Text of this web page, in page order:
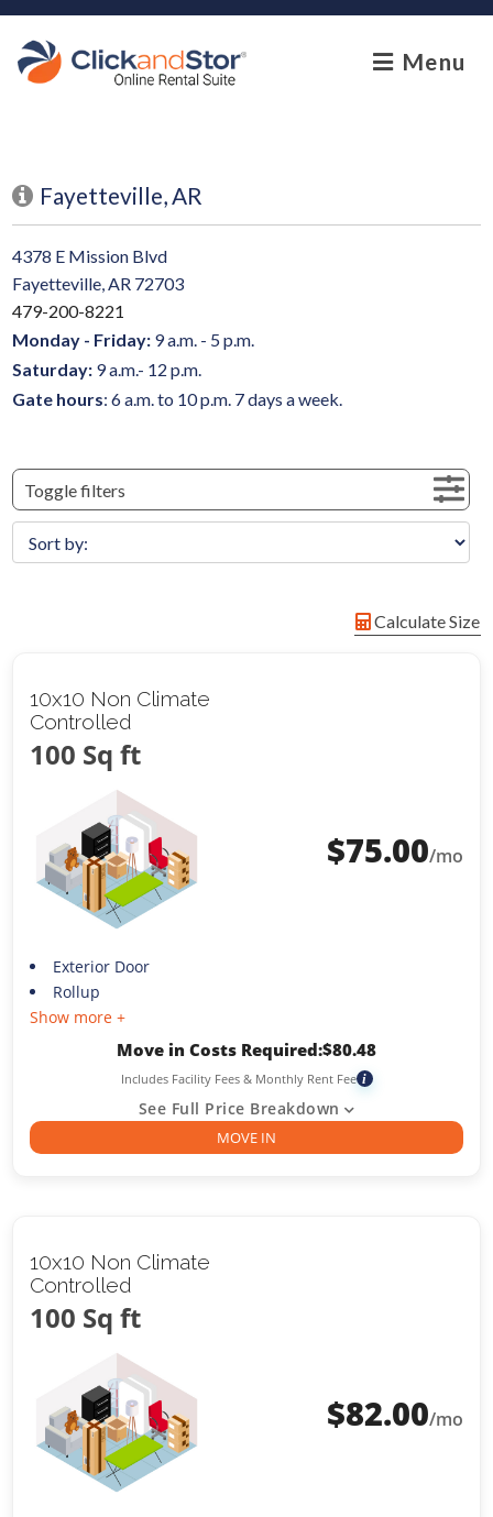
skip to content
Menu
Fayetteville, AR
4378 E Mission Blvd
Fayetteville, AR 72703
479-200-8221
Monday - Friday: 9 a.m. - 5 p.m.
Saturday: 9 a.m.- 12 p.m.
Gate hours: 6 a.m. to 10 p.m. 7 days a week.
Toggle filters
Calculate Size
10x10 Non Climate
Controlled
100 Sq ft
$75.00/mo
Exterior Door
Rollup
Show more +
Move in Costs Required:$80.48
Includes Facility Fees & Monthly Rent Fee i
See Full Price Breakdown
MOVE IN
10x10 Non Climate
Controlled
100 Sq ft
$82.00/mo